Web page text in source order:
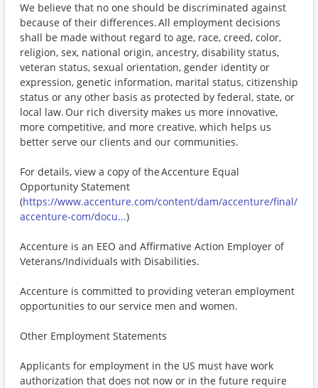
We believe that no one should be discriminated against
because of their differences. All employment decisions
shall be made without regard to age, race, creed, color,
religion, sex, national origin, ancestry, disability status,
veteran status, sexual orientation, gender identity or
expression, genetic information, marital status, citizenship
status or any other basis as protected by federal, state, or
local law. Our rich diversity makes us more innovative,
more competitive, and more creative, which helps us
better serve our clients and our communities.
For details, view a copy of the Accenture Equal
Opportunity Statement
(https://www.accenture.com/content/dam/accenture/final/
accenture-com/docu...)
Accenture is an EEO and Affirmative Action Employer of
Veterans/Individuals with Disabilities.
Accenture is committed to providing veteran employment
opportunities to our service men and women.
Other Employment Statements
Applicants for employment in the US must have work
authorization that does not now or in the future require